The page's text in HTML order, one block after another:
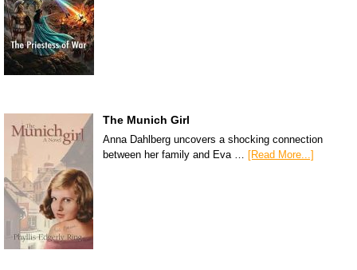
The Munich Girl
Anna Dahlberg uncovers a shocking connection
between her family and Eva … [Read More...]